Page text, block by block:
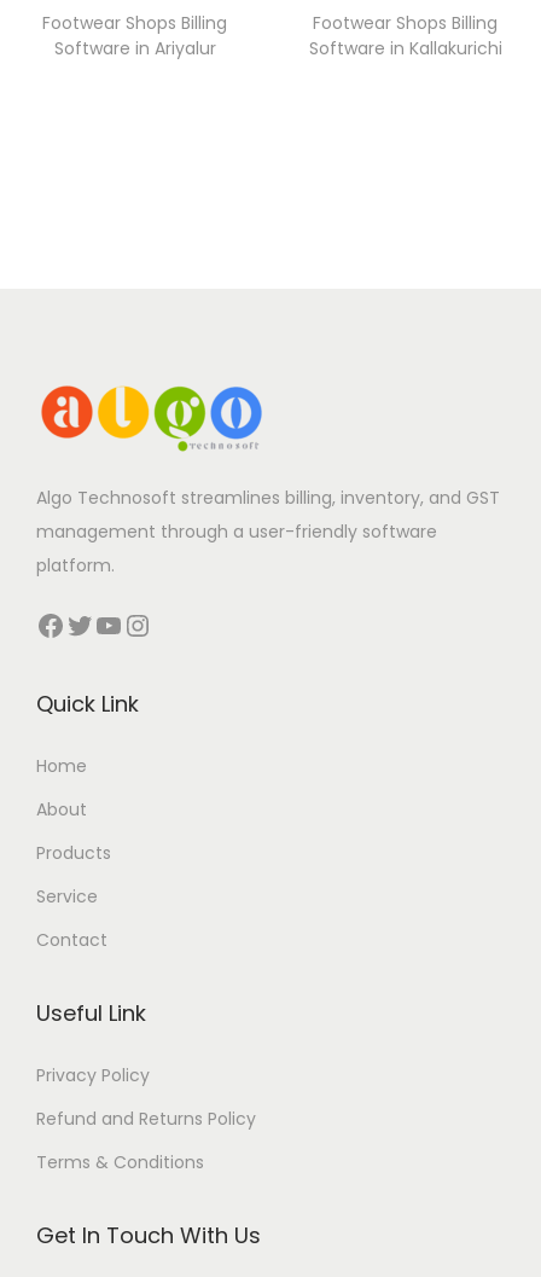
Footwear Shops Billing
Software in Ariyalur
Footwear Shops Billing
Software in Kallakurichi
Algo Technosoft streamlines billing, inventory, and GST
management through a user-friendly software
platform.
Facebook Twitter YouTube Instagram
Quick Link
Home
About
Products
Service
Contact
Useful Link
Privacy Policy
Refund and Returns Policy
Terms & Conditions
Get In Touch With Us